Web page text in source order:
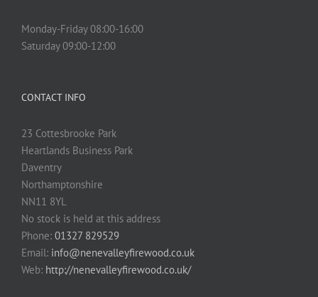
Monday-Friday 08:00-16:00
Saturday 09:00-12:00
CONTACT INFO
23 Cottesbrooke Park
Heartlands Business Park
Daventry
Northamptonshire
NN11 8YL
No stock is held at this address
Phone: 01327 829529
Email: info@nenevalleyfirewood.co.uk
Web: http://nenevalleyfirewood.co.uk/